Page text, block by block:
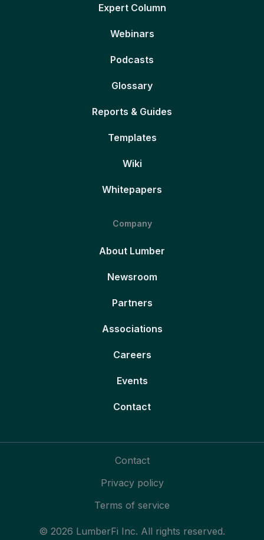
Expert Column
Webinars
Podcasts
Glossary
Reports & Guides
Templates
Wiki
Whitepapers
Company
About Lumber
Newsroom
Partners
Associations
Careers
Events
Contact
© 2026 LumberFi Inc. All rights reserved.
Contact
Privacy policy
Terms of service